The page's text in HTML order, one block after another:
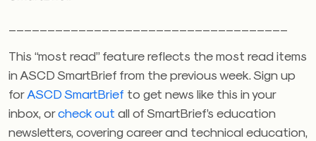
This “most read” feature reflects the most read items
in ASCD SmartBrief from the previous week. Sign up
forASCD SmartBrief to get news like this in your
inbox, orcheck out all of SmartBrief’s education
newsletters, covering career and technical education,